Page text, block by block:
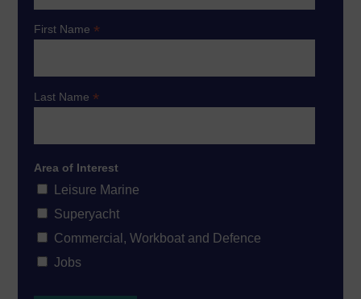
First Name*
Last Name*
Area of Interest
Leisure Marine
Superyacht
Commercial, Workboat and Defence
Jobs